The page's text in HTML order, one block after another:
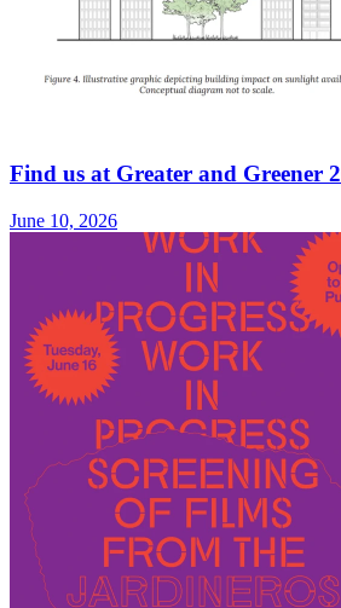
Find us at Greater and Greener
June 10, 2026